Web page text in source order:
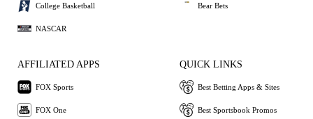
College Basketball
NASCAR
Bear Bets
AFFILIATED APPS
FOX Sports
FOX One
QUICK LINKS
Best Betting Apps & Sites
Best Sportsbook Promos